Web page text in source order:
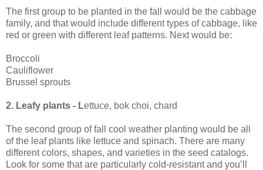
The first group to be planted in the fall would be the cabbage
family, and that would include different types of cabbage, like
red or green with different leaf patterns. Next would be:
Broccoli
Cauliflower
Brussel sprouts
2. Leafy plants - Lettuce, bok choi, chard
The second group of fall cool weather planting would be all
of the leaf plants like lettuce and spinach. There are many
different colors, shapes, and varieties in the seed catalogs.
Look for some that are particularly cold-resistant and you’ll